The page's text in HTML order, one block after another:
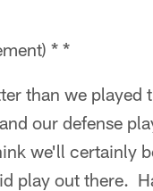
* *
than we played
our defense
we'll certainly
play out there.